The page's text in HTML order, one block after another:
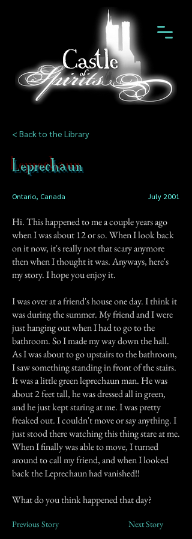
< Back to the Library
Leprechaun
Ontario, Canada July 2001
Hi. This happened to me a couple years ago
when I was about 12 or so. When I look back
on it now, it's really not that scary anymore
then when I thought it was. Anyways, here's
my story. I hope you enjoy it.
I was over at a friend's house one day. I think it
was during the summer. My friend and I were
just hanging out when I had to go to the
bathroom. So I made my way down the hall.
As I was about to go upstairs to the bathroom,
I saw something standing in front of the stairs.
It was a little green leprechaun man. He was
about 2 feet tall, he was dressed all in green,
and he just kept staring at me. I was pretty
freaked out. I couldn't move or say anything. I
just stood there watching this thing stare at me.
When I finally was able to move, I turned
around to call my friend, and when I looked
back the Leprechaun had vanished!!
What do you think happened that day?
Previous Story Next Story